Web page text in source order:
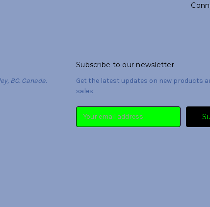
BC. Canada.
Subscribe to our newsletter
Get the latest updates on new products
sales